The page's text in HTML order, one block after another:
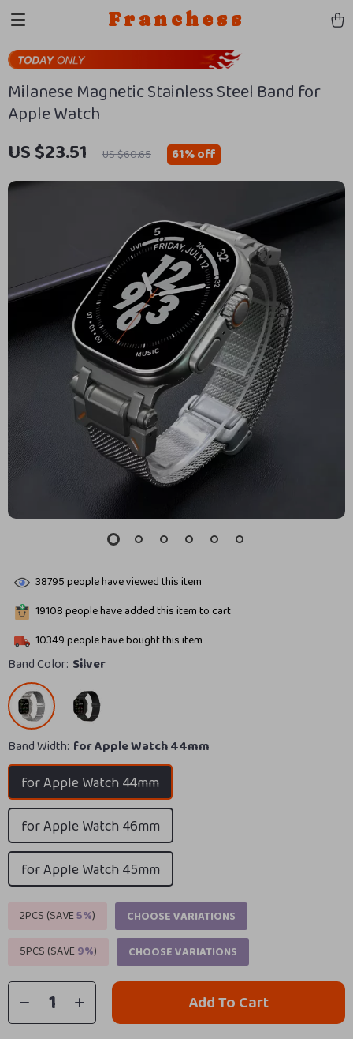
Franchess
Milanese Magnetic Stainless Steel Band for
Apple Watch
US $23.51 US $60.65 61%off
38795people have viewed this item
19108people have added this item to cart
10349people have bought this item
Band Color: Silver
Band Width: for Apple Watch 44mm
for Apple Watch 44mm
for Apple Watch 46mm
for Apple Watch 45mm
2PCS (SAVE5%)
CHOOSE VARIATIONS
5PCS (SAVE9%) CHOOSE VARIATIONS
Add To Cart